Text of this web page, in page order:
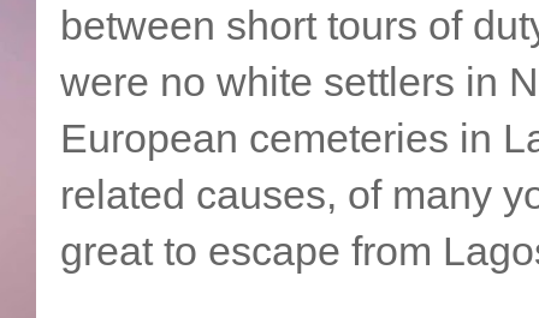
between short tours of
were no white settlers in
European cemeteries in
related causes, of many
great to escape from